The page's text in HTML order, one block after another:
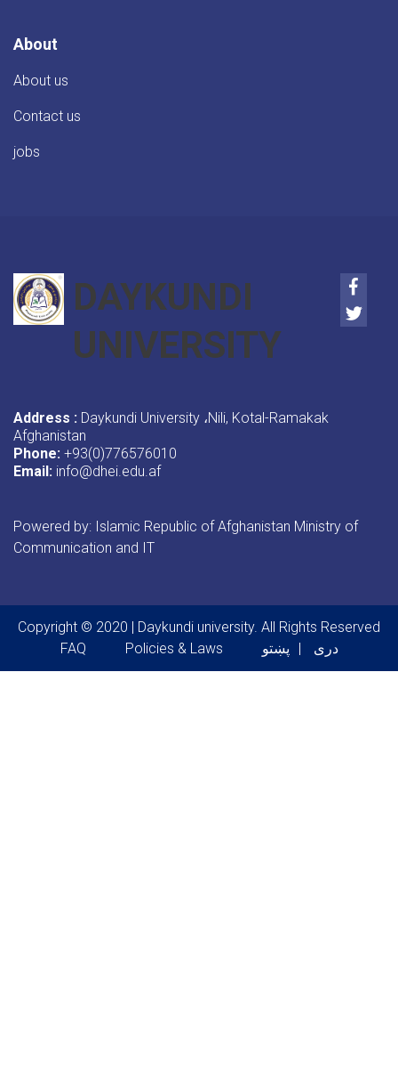
About
About us
Contact us
jobs
DAYKUNDI
UNIVERSITY
Address : Daykundi University ،Nili, Kotal-Ramakak
Afghanistan
Phone: +93(0)776576010
Email: info@dhei.edu.af
Powered by: Islamic Republic of Afghanistan Ministry of
Communication and IT
Copyright © 2020 | Daykundi university. All Rights Reserved
Footer menu
FAQ Policies & Laws پښتو دری